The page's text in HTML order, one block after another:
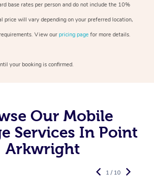
base rates per person and do not include the 10%
price will vary depending on your preferred location,
View our pricing page for more details.
your booking is confirmed.
Our Mobile
Services In Point
Arkwright
1 / 10